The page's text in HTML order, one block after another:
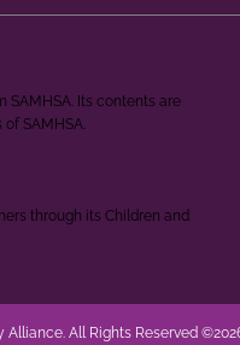
SAMHSA. Its contents are
SAMHSA.
through its Children and
Alliance. All Rights Reserved